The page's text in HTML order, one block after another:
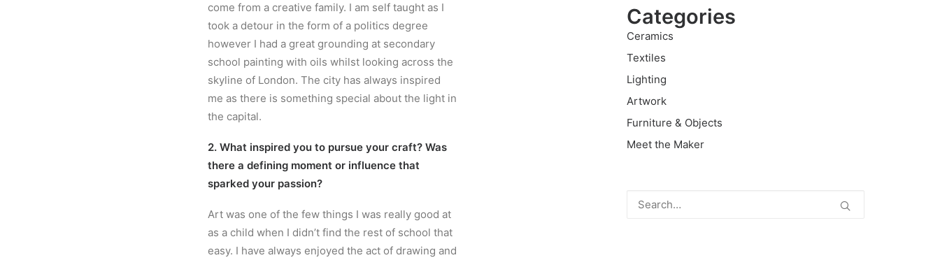
come from a creative family. I am self taught as I
took a detour in the form of a politics degree
however I had a great grounding at secondary
school painting with oils whilst looking across the
skyline of London. The city has always inspired
me as there is something special about the light in
the capital.
2. What inspired you to pursue your craft? Was
there a defining moment or influence that
sparked your passion?
Art was one of the few things I was really good at
as a child when I didn’t find the rest of school that
easy. I have always enjoyed the act of drawing and
Categories
Ceramics
Textiles
Lighting
Artwork
Furniture & Objects
Meet the Maker